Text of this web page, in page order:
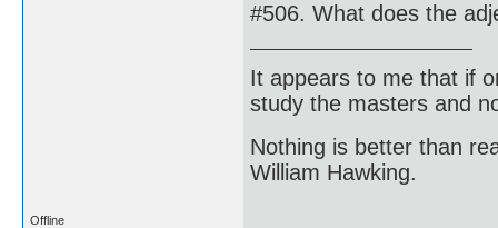
#506. What does the
It appears to me that if
study the masters and
Nothing is better than
William Hawking.
Offline